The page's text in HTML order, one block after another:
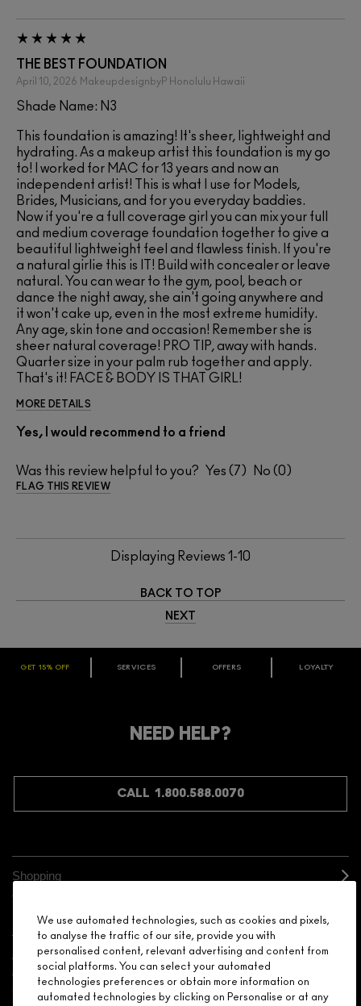
THE BEST FOUNDATION
April 10, 2026 MakeupdesignbyP Honolulu Hawaii
Shade Name: N3
This foundation is amazing! It's sheer, lightweight and
hydrating. As a makeup artist this foundation is my go
to! I worked for MAC for 13 years and now an
independent artist! This is what I use for Models,
Brides, Musicians, and for you everyday baddies.
Now if you're a full coverage girl you can mix your full
and medium coverage foundation together to give a
beautiful lightweight feel and flawless finish. If you're
a natural girlie this is IT! Build with concealer or leave
natural. You can wear to the gym, pool, beach or
dance the night away, she ain't going anywhere and
it won't cake up, even in the most extreme humidity.
Any age, skin tone and occasion! Remember she is
sheer natural coverage! PRO TIP, away with hands.
Quarter size in your palm rub together and apply.
That's it! FACE & BODY IS THAT GIRL!
MORE DETAILS
Yes, I would recommend to a friend
Was this review helpful to you? 7 0
FLAG THIS REVIEW
Displaying Reviews 1-10
BACK TO TOP
NEXT
ARE YOU A M·A·C LOVER REWARDS
Make it official. Join our loyalty program and get rewarded
for your love - starting with 15% off your next purchase.
GET 15% OFF SERVICES OFFERS LOYALTY
NEED HELP?
CALL 1.800.588.0070
Shopping
Need Help?
About Brand
Your M.A.C Store
We use automated technologies, such as cookies and pixels,
to analyse the traffic of our site, provide you with
personalised content, relevant advertising and content from
social platforms. You can select your automated
technologies preferences or obtain more information on
automated technologies by clicking on Personalise or at any